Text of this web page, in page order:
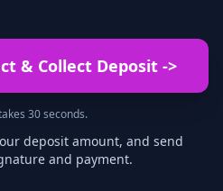
& Collect Deposit ->
30 seconds.
deposit amount, and send
and payment.